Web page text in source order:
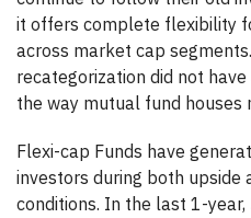
it offers complete flexibility
across market cap
recategorization did not
the way mutual fund houses
Flexi-cap Funds have
investors during both upside
conditions. In the last 1-